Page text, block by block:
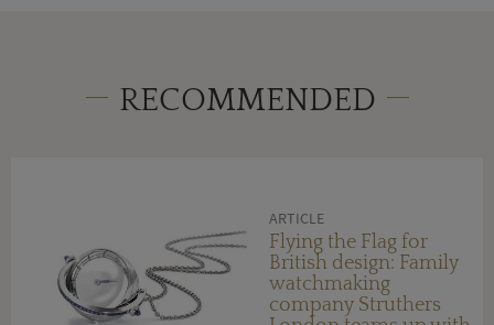
RECOMMENDED
ARTICLE
Flying the Flag for
British design: Family
watchmaking
company Struthers